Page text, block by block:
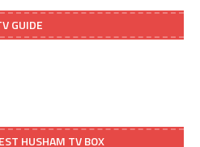
GUIDE
HUSHAM TV BOX